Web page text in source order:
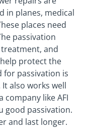
in planes, medical
places need
passivation
and
protect the
for passivation is
also works well
company like AFI
good passivation.
and last longer.